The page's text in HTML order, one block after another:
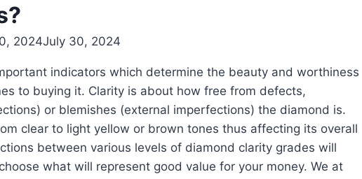
2024July 30, 2024
indicators which determine the beauty and worthiness
to buying it. Clarity is about how free from defects,
or blemishes (external imperfections) the diamond is.
clear to light yellow or brown tones thus affecting its overall
between various levels of diamond clarity grades will
what will represent good value for your money. We at